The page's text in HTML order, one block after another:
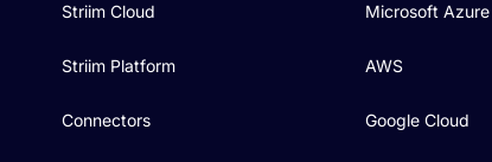
Striim Cloud
Striim Platform
Connectors
Microsoft Azure
AWS
Google Cloud